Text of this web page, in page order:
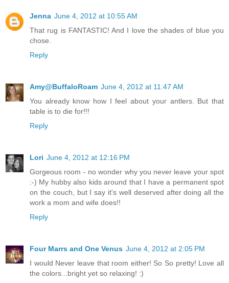
Jenna June 4, 2012 at 10:55 AM
That rug is FANTASTIC! And I love the shades of blue you
chose.
Reply
Amy@BuffaloRoam June 4, 2012 at 11:47 AM
You already know how I feel about your antlers. But that
table is to die for!!!
Reply
Lori June 4, 2012 at 12:16 PM
Gorgeous room - no wonder why you never leave your spot
:-) My hubby also kids around that I have a permanent spot
on the couch, but I say it's well deserved after doing all the
work a mom and wife does!!
Reply
Four Marrs and One Venus June 4, 2012 at 2:05 PM
I would Never leave that room either! So So pretty! Love all
the colors...bright yet so relaxing! :)